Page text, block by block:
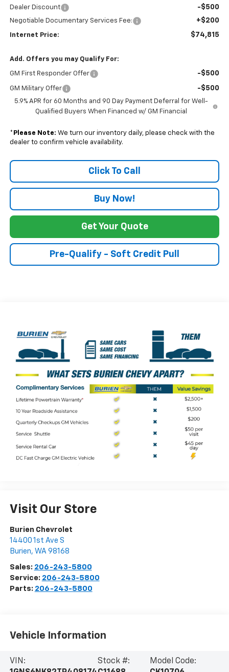
Dealer Discount -$500
Negotiable Documentary Services Fee: +$200
Internet Price: $74,815
Add. Offers you may Qualify For:
GM First Responder Offer -$500
GM Military Offer -$500
5.9% APR for 60 Months and 90 Day Payment Deferral for Well-
Qualified Buyers When Financed w/ GM Financial
* Please Note: We turn our inventory daily, please check with the
dealer to confirm vehicle availability.
Click To Call
Buy Now!
Get Your Quote
Pre-Qualify - Soft Credit Pull
Visit Our Store
Burien Chevrolet
14400 1st Ave S
Burien, WA 98168
Sales: 206-243-5800
Service: 206-243-5800
Parts: 206-243-5800
Vehicle Information
VIN:
Stock #:
Model Code: